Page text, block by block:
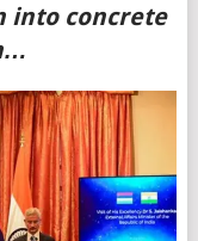
into concrete